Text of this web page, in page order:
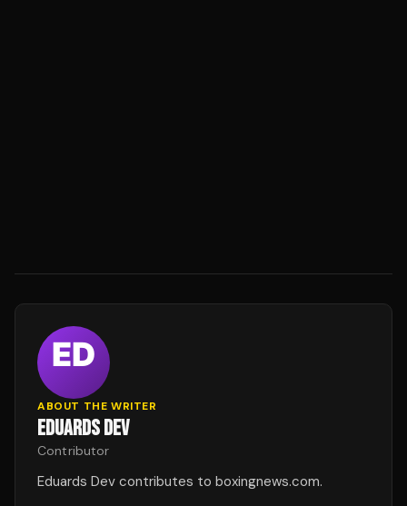
ABOUT THE WRITER
EDUARDS DEV
Contributor
Eduards Dev contributes to boxingnews.com.